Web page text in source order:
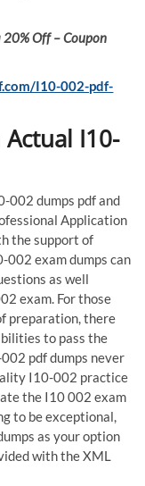
Off – Coupon
I10-002-pdf-
I10-
002 dumps pdf and
Application
the support of
exam dumps can
as well
exam. For those
preparation, there
to pass the
pdf dumps never
I10-002 practice
the I10 002 exam
to be exceptional,
as your option
with the XML